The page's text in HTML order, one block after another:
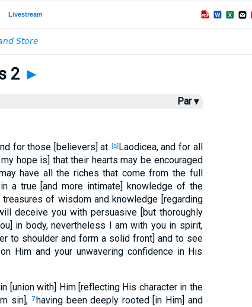
2 ►
Par ▾
for those [believers] at [a]Laodicea, and for all
my hope is] that their hearts may be encouraged
have all the riches that come from the full
a true [and more intimate] knowledge of the
of wisdom and knowledge [regarding
deceive you with persuasive [but thoroughly
in body, nevertheless I am with you in spirit,
to shoulder and form a solid front] and to see
Him and your unwavering confidence in His
[union with] Him [reflecting His character in the
sin], 7having been deeply rooted [in Him] and